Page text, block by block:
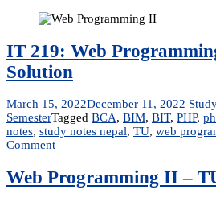
IT 219: Web
Solution
March 15, 2022December 11, 2022
SemesterTagged BCA, BIM, BIT, PHP,
notes, study notes nepal, TU, web
Commenton
219:
Web
Web Programming II –